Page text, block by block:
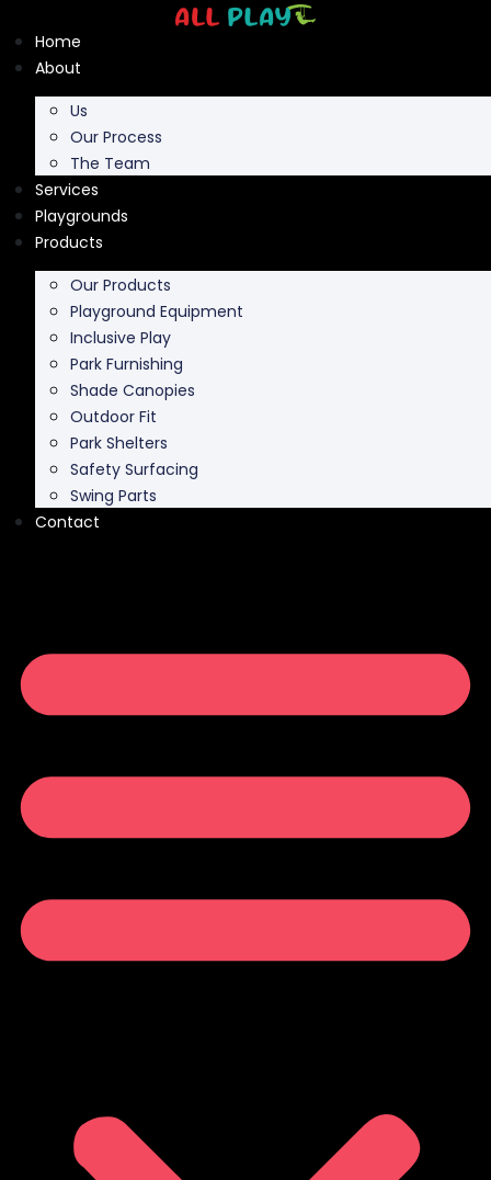
to
content
Home
About
Us
Our Process
The Team
Services
Playgrounds
Products
Our Products
Playground Equipment
Inclusive Play
Park Furnishing
Shade Canopies
Outdoor Fit
Park Shelters
Safety Surfacing
Swing Parts
Contact